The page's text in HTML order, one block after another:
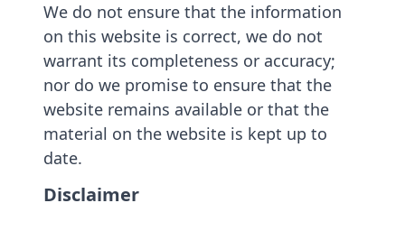
We do not ensure that the information
on this website is correct, we do not
warrant its completeness or accuracy;
nor do we promise to ensure that the
website remains available or that the
material on the website is kept up to
date.
Disclaimer